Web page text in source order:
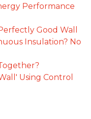
Performance
Good Wall
Insulation? No
Using Control